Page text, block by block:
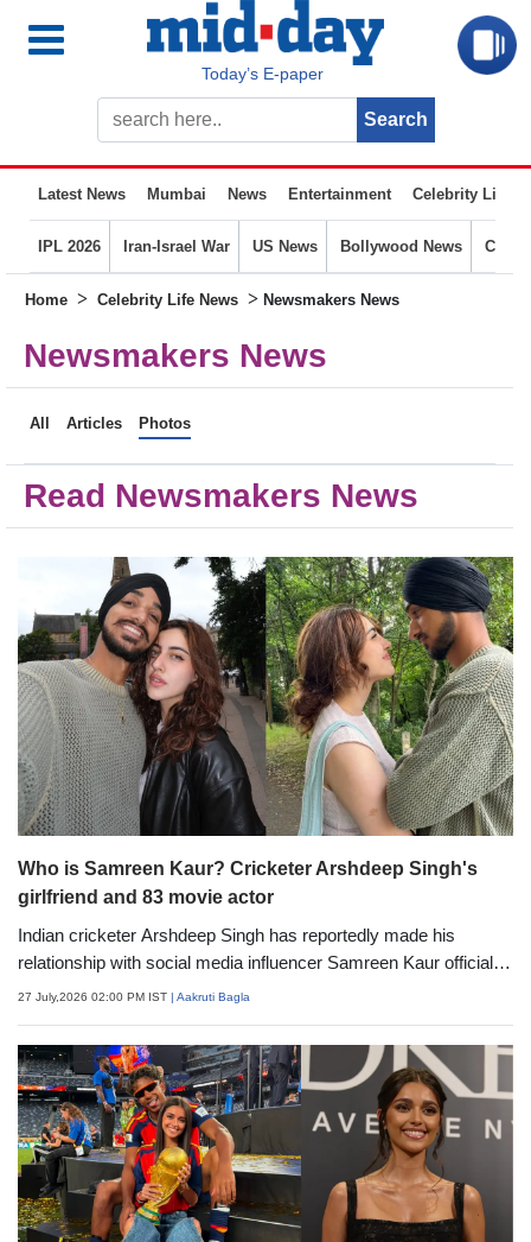
Today’s E-paper
Latest News Mumbai News Entertainment Celebrity Life
IPL 2026 Iran-Israel War US News Bollywood News
Home > Celebrity Life News > Newsmakers News
Newsmakers News
All Articles Photos
Read Newsmakers News
Who is Samreen Kaur? Cricketer Arshdeep Singh's
girlfriend and 83 movie actor
Indian cricketer Arshdeep Singh has reportedly made his
relationship with social media influencer Samreen Kaur official,
putting an end to months of dating rumours. As the buzz around
Samreen. Here's everything you need to know about the actor-
influencer making headlines.
27 July,2026 02:00 PM IST | Aakruti Bagla